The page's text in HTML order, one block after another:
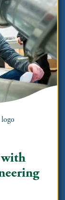
with